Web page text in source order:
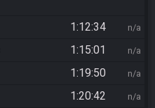
1:12:34 n/a
1:15:01 n/a
1:19:50 n/a
1:20:42 n/a